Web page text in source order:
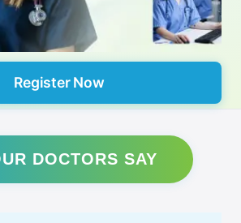
Register Now
DOCTORS SAY